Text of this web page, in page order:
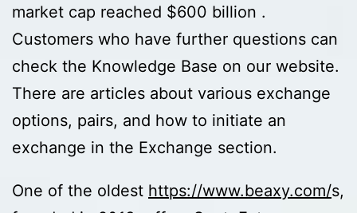
market cap reached $600 billion .
Customers who have further questions can
check the Knowledge Base on our website.
There are articles about various exchange
options, pairs, and how to initiate an
exchange in the Exchange section.
One of the oldest https://www.beaxy.com/s,